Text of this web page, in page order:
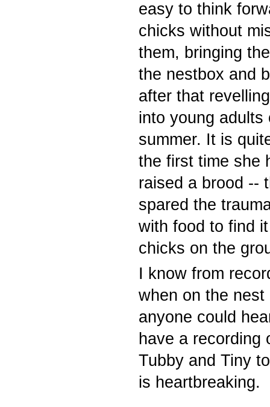
easy to think
chicks without
them, bringing
the nestbox and
after that
into young
summer. It is
the first time she
raised a brood --
spared the
with food to find
chicks on the
I know from
when on the
anyone could
have a recording
Tubby and Tiny
is heartbreaking.